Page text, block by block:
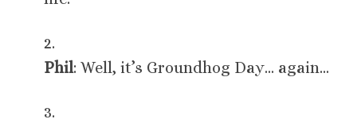
2.
Phil: Well, it’s Groundhog Day… again…
3.